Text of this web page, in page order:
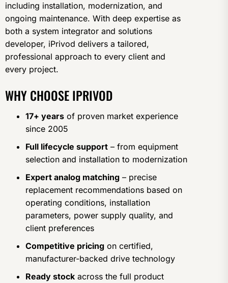
including installation, modernization, and
ongoing maintenance. With deep expertise as
both a system integrator and solutions
developer, iPrivod delivers a tailored,
professional approach to every client and
every project.
WHY CHOOSE IPRIVOD
17+ years of proven market experience
since 2005
Full lifecycle support – from equipment
selection and installation to modernization
Expert analog matching – precise
replacement recommendations based on
operating conditions, installation
parameters, power supply quality, and
client preferences
Competitive pricing on certified,
manufacturer-backed drive technology
Ready stock across the full product